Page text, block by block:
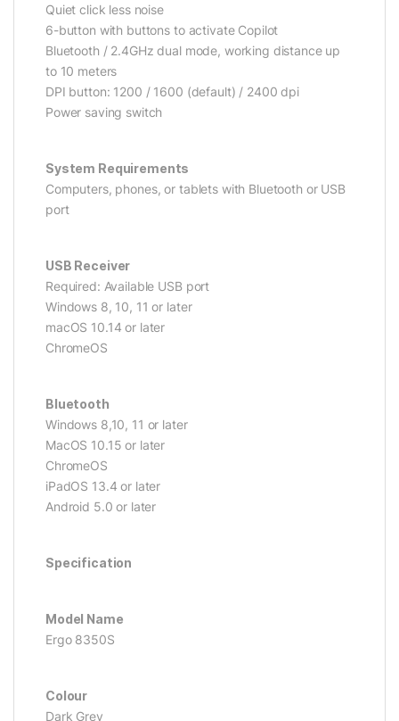
Quiet click less noise
6-button with buttons to activate Copilot
Bluetooth / 2.4GHz dual mode, working distance up
to 10 meters
DPI button: 1200 / 1600 (default) / 2400 dpi
Power saving switch
System Requirements
Computers, phones, or tablets with Bluetooth or USB
port
USB Receiver
Required: Available USB port
Windows 8, 10, 11 or later
macOS 10.14 or later
ChromeOS
Bluetooth
Windows 8,10, 11 or later
MacOS 10.15 or later
ChromeOS
iPadOS 13.4 or later
Android 5.0 or later
Specification
Model Name
Ergo 8350S
Colour
Dark Grey